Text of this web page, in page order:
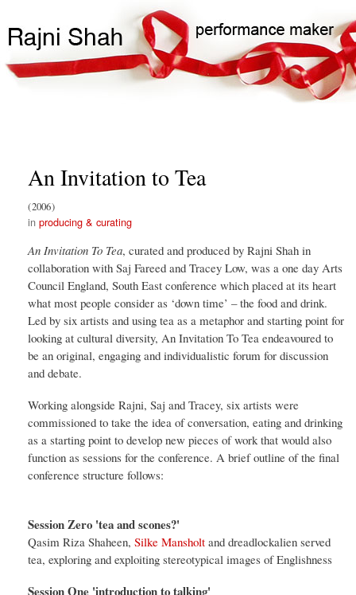
to
main
content
navigation
Search
Search
An Invitation to Tea
2006
producing & curating
An Invitation To Tea, curated and produced by Rajni Shah in
collaboration with Saj Fareed and Tracey Low, was a one day Arts
Council England, South East conference which placed at its heart
what most people consider as ‘down time’ – the food and drink.
Led by six artists and using tea as a metaphor and starting point for
looking at cultural diversity, An Invitation To Tea endeavoured to
be an original, engaging and individualistic forum for discussion
and debate.
Working alongside Rajni, Saj and Tracey, six artists were
commissioned to take the idea of conversation, eating and drinking
as a starting point to develop new pieces of work that would also
function as sessions for the conference. A brief outline of the final
conference structure follows:
Session Zero 'tea and scones?'
Qasim Riza Shaheen, Silke Mansholt and dreadlockalien served
tea, exploring and exploiting stereotypical images of Englishness
Session One 'introduction to talking'